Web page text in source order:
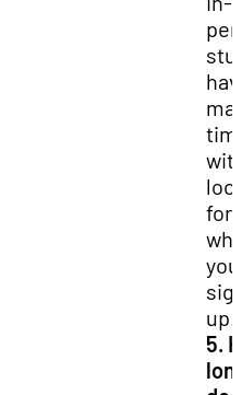
for
up.
5.